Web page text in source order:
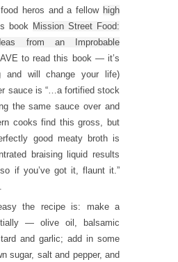
heros and a fellow high
book Mission Street Food:
from an Improbable
to read this book — it’s
and will change your life)
sauce is “…a fortified stock
the same sauce over and
cooks find this gross, but
good meaty broth is
braising liquid results
if you’ve got it, flaunt it.”
the recipe is: make a
— olive oil, balsamic
and garlic; add in some
sugar, salt and pepper, and